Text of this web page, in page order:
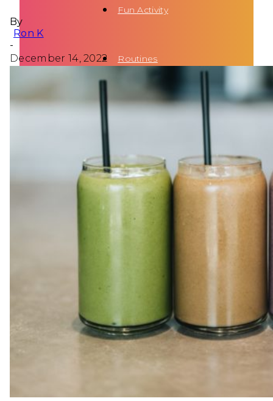
Fun Activity
Routines
By
Ron K
-
December 14, 2022